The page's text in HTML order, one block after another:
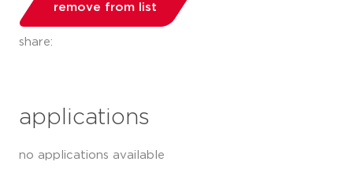
remove from list
share:
applications
no applications available